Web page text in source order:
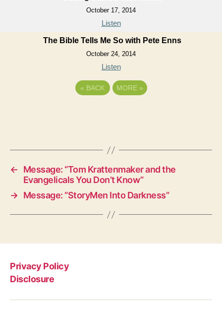
October 17, 2014
Listen
The Bible Tells Me So with Pete Enns
October 24, 2014
Listen
« BACK MORE »
←
Message: “Tom Krattenmaker and the
Evangelicals You Don’t Know”
→ Message: “StoryMen Into Darkness”
Privacy Policy
Disclosure